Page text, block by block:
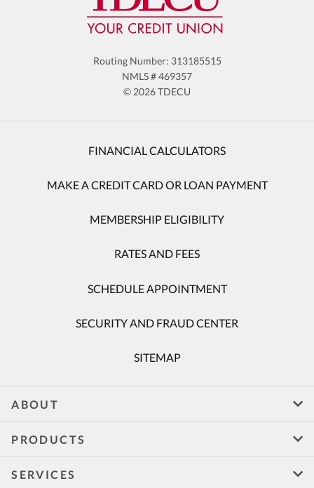
Routing Number: 313185515
NMLS # 469357
© 2026 TDECU
FINANCIAL CALCULATORS
MAKE A CREDIT CARD OR LOAN PAYMENT
MEMBERSHIP ELIGIBILITY
RATES AND FEES
SCHEDULE APPOINTMENT
SECURITY AND FRAUD CENTER
SITEMAP
ABOUT
PRODUCTS
SERVICES